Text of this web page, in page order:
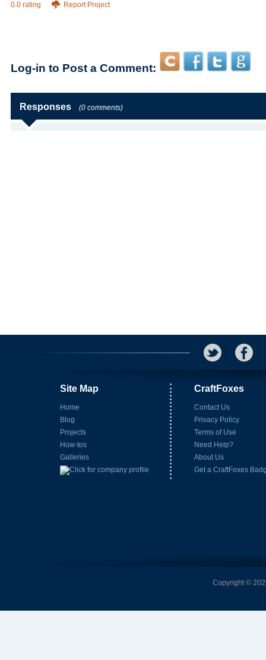
0.0 rating Report Project
Log-in to Post a Comment:
Responses (0 comments)
Site Map
Home
Blog
Projects
How-tos
Galleries
CraftFoxes
Contact Us
Privacy Policy
Terms of Use
Need Help?
About Us
Get a CraftFoxes
Copyright ©